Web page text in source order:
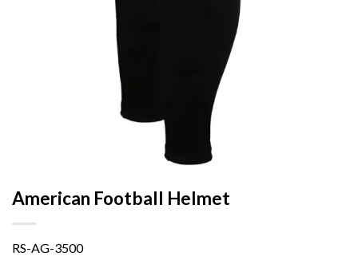
American Football Helmet
RS-AG-3500